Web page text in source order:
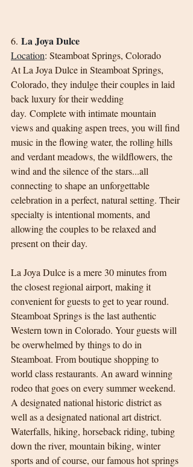
6. La Joya Dulce
Location: Steamboat Springs, Colorado
At La Joya Dulce in Steamboat Springs,
Colorado, they indulge their couples in laid
back luxury for their wedding
day. Complete with intimate mountain
views and quaking aspen trees, you will find
music in the flowing water, the rolling hills
and verdant meadows, the wildflowers, the
wind and the silence of the stars...all
connecting to shape an unforgettable
celebration in a perfect, natural setting. Their
specialty is intentional moments, and
allowing the couples to be relaxed and
present on their day.
La Joya Dulce is a mere 30 minutes from
the closest regional airport, making it
convenient for guests to get to year round.
Steamboat Springs is the last authentic
Western town in Colorado. Your guests will
be overwhelmed by things to do in
Steamboat. From boutique shopping to
world class restaurants. An award winning
rodeo that goes on every summer weekend.
A designated national historic district as
well as a designated national art district.
Waterfalls, hiking, horseback riding, tubing
down the river, mountain biking, winter
sports and of course, our famous hot springs